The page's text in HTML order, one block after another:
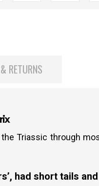
RETURNS
Triassic through
had short tails